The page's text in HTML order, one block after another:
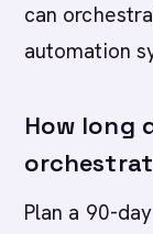
can
automation
How long
Plan a 90-